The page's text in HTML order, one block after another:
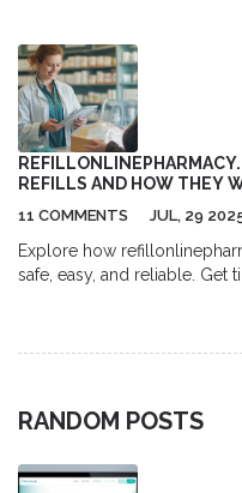
comprehensive guide on
recommendations for those
tips on how to navigate
Strattera options are also
resource for individuals
solutions.
REFILLS AND HOW THEY
11 COMMENTS JUL, 29
Explore how
safe, easy, and reliable. Get
RANDOM POSTS